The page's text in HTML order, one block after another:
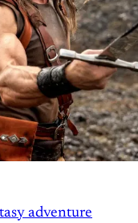
adventure